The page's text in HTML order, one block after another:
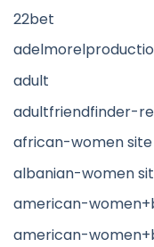
22bet
adult
adultfriendfinder-
african-women site
albanian-women
american-
american-